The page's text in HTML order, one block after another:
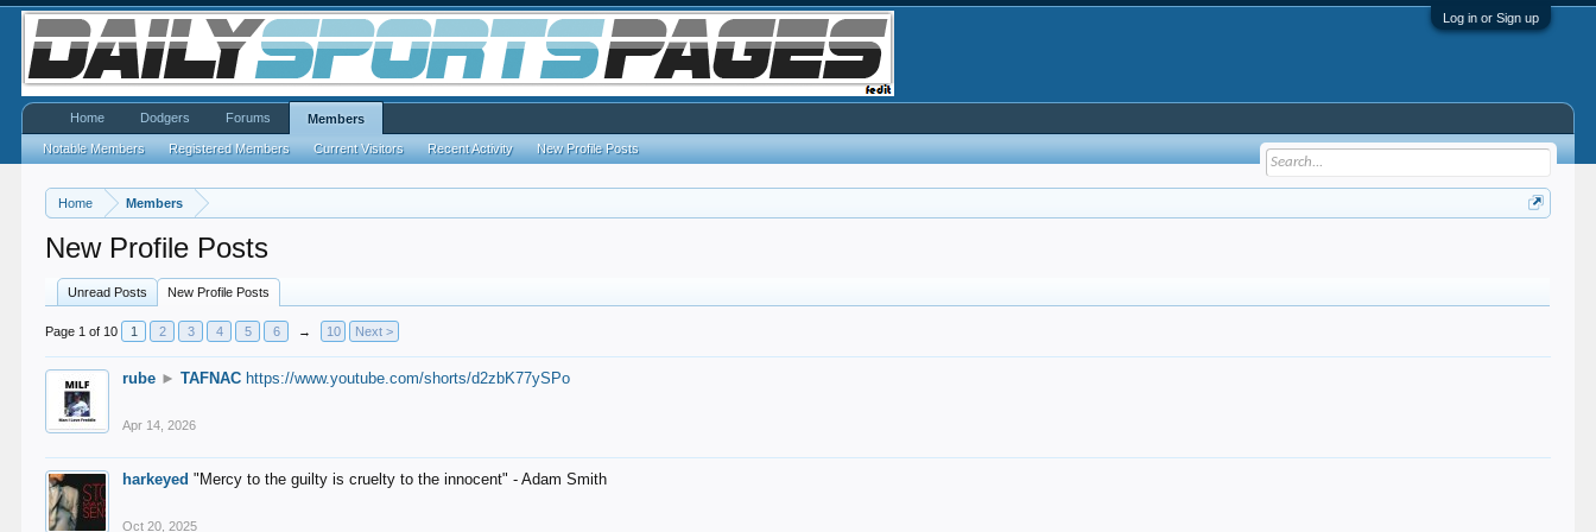
Log in or Sign up
Home Members
New Profile Posts
Unread Posts New Profile Posts
Page 1 of 10 1 2 3 4 5 6 → 10 Next >
rube ► TAFNAC https://www.youtube.com/shorts/d2zbK77ySPo
Apr 14, 2026
harkeyed "Mercy to the guilty is cruelty to the innocent" - Adam Smith
Oct 20, 2025
Home Dodgers Forums Members
Notable Members Registered Members Current Visitors Recent Activity New Profile Posts